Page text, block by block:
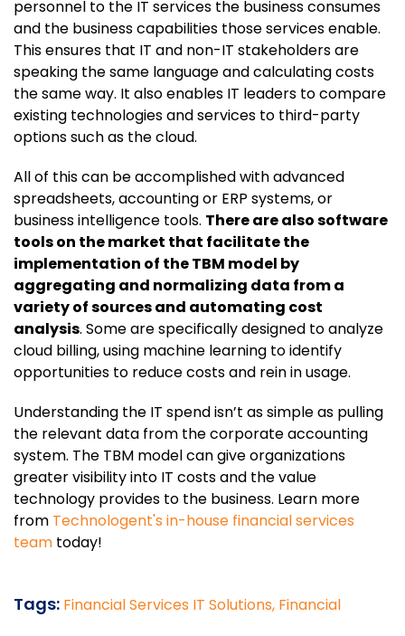
personnel to the IT services the business consumes
and the business capabilities those services enable.
This ensures that IT and non-IT stakeholders are
speaking the same language and calculating costs
the same way. It also enables IT leaders to compare
existing technologies and services to third-party
options such as the cloud.
All of this can be accomplished with advanced
spreadsheets, accounting or ERP systems, or
business intelligence tools. There are also software
tools on the market that facilitate the
implementation of the TBM model by
aggregating and normalizing data from a
variety of sources and automating cost
analysis. Some are specifically designed to analyze
cloud billing, using machine learning to identify
opportunities to reduce costs and rein in usage.
Understanding the IT spend isn’t as simple as pulling
the relevant data from the corporate accounting
system. The TBM model can give organizations
greater visibility into IT costs and the value
technology provides to the business. Learn more
from Technologent's in-house financial services
team today!
Tags: Financial Services IT Solutions, Financial